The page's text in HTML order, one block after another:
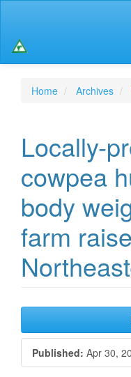
Content
Sidebar
Home Archives
Locally-
cowpea
body
farm
Article
Sidebar
Published: Apr 30,